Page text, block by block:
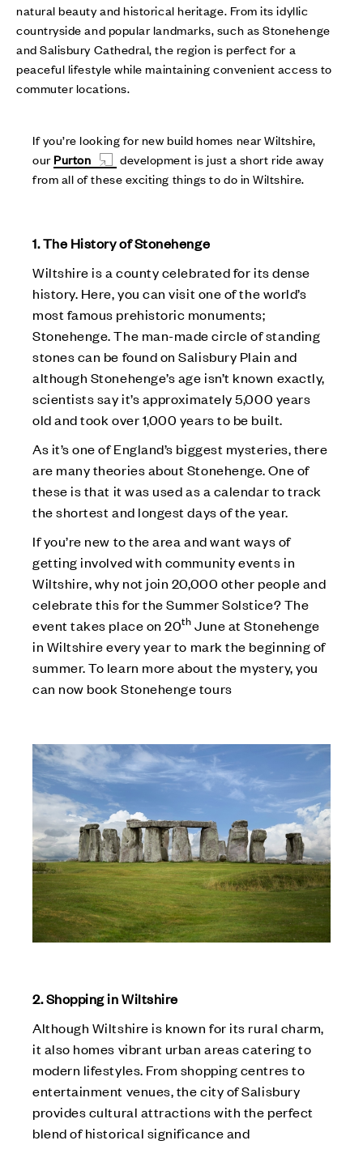
natural beauty and historical heritage. From its idyllic
countryside and popular landmarks, such as Stonehenge
and Salisbury Cathedral, the region is perfect for a
peaceful lifestyle while maintaining convenient access to
commuter locations.
If you’re looking for new build homes near Wiltshire,
ourPurton
development is just a short ride away
from all of these exciting things to do in Wiltshire.
1. The History of Stonehenge
Wiltshire is a county celebrated for its dense
history. Here, you can visit one of the world’s
most famous prehistoric monuments;
Stonehenge. The man-made circle of standing
stones can be found on Salisbury Plain and
although Stonehenge’s age isn’t known exactly,
scientists say it’s approximately 5,000 years
old and took over 1,000 years to be built.
As it’s one of England’s biggest mysteries, there
are many theories about Stonehenge. One of
these is that it was used as a calendar to track
the shortest and longest days of the year.
If you’re new to the area and want ways of
getting involved with community events in
Wiltshire, why not join 20,000 other people and
celebrate this for the Summer Solstice? The
event takes place on 20th June at Stonehenge
in Wiltshire every year to mark the beginning of
summer. To learn more about the mystery, you
can now book Stonehenge tours
2. Shopping in Wiltshire
Although Wiltshire is known for its rural charm,
it also homes vibrant urban areas catering to
modern lifestyles. From shopping centres to
entertainment venues, the city of Salisbury
provides cultural attractions with the perfect
blend of historical significance and